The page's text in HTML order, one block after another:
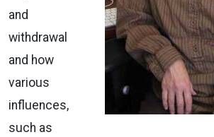
and
withdrawal
and how
various
influences,
such as